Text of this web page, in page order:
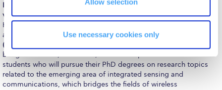
Allow selection
Use necessary cookies only
Pierce Theater Lobby
Swimming Pool
helpdesk-thank-you
Events @ ACG
ISLANDS (Integrated Sensing and Communications for future
vehicuLAr environments – a Network of Doctoral Students)is a
Horizon Europe project funded by the European Commission as
a Doctoral Network under theMarie Skłodowska-Curie Actions
(MSCA)
budget of 2.7M€, will recruit, train and supervise 11 doctoral
students who will pursue their PhD degrees on research topics
related to the emerging area of integrated sensing and
communications, which bridges the fields of wireless